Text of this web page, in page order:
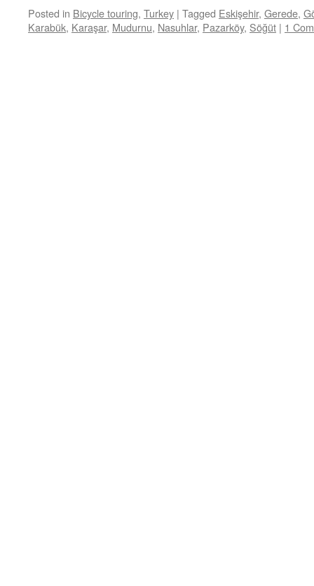
Posted in Bicycle touring, Turkey | Tagged Eskişehir, Gerede,
Karabük, Karaşar, Mudurnu, Nasuhlar, Pazarköy, Söğüt | 1